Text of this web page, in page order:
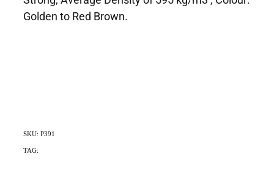
Golden to Red Brown.
SKU: P391
TAG: